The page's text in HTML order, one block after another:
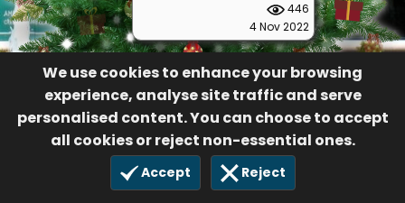
We use cookies to enhance your browsing
experience, analyse site traffic and serve
personalised content. You can choose to accept
all cookies or reject non-essential ones.
Accept Reject
446
4 Nov 2022